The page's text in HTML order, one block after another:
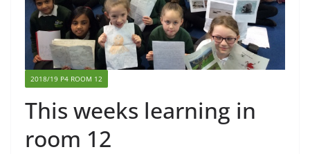
2018/19 P4 ROOM 12
This weeks learning in
room 12